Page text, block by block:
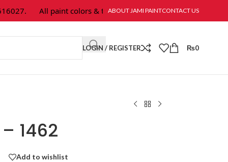
All paint colors & textures are available at Jami Paint.
ABOUT JAMI PAINTCONTACT US
LOGIN / REGISTER ₨0
1462
Add to wishlist